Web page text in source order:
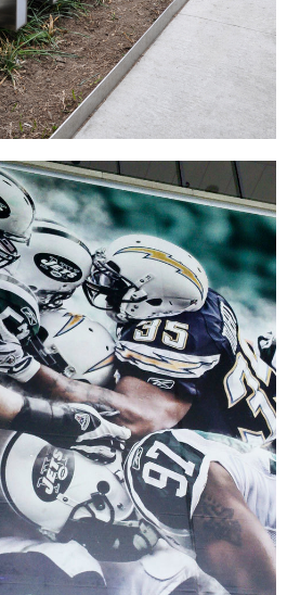
& GRAPHICS|WAYFINDING